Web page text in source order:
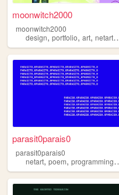
moonwitch2000
moonwitch2000
design, portfolio, art, netart,
parasit0parais0
parasit0parais0
netart, poem, programming,